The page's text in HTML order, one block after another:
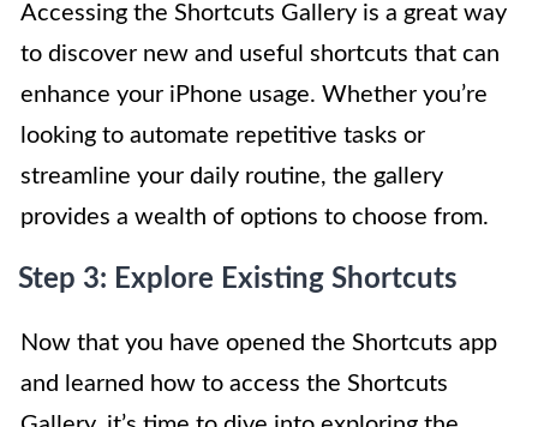
Accessing the Shortcuts Gallery is a great way
to discover new and useful shortcuts that can
enhance your iPhone usage. Whether you’re
looking to automate repetitive tasks or
streamline your daily routine, the gallery
provides a wealth of options to choose from.
Step 3: Explore Existing Shortcuts
Now that you have opened the Shortcuts app
and learned how to access the Shortcuts